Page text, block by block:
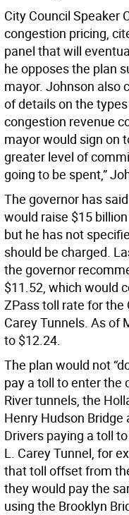
City Council Speaker
congestion pricing,
panel that will
he opposes the plan
mayor. Johnson also
of details on the
congestion revenue
mayor would sign on
greater level of
going to be spent,”
The governor has
would raise $15
but he has not
should be charged.
the governor
$11.52, which would
ZPass toll rate for the
Carey Tunnels. As of
to $12.24.
The plan would not
pay a toll to enter the
River tunnels, the
Henry Hudson
Drivers paying a toll
L. Carey Tunnel, for
that toll offset from
they would pay the
using the Brooklyn